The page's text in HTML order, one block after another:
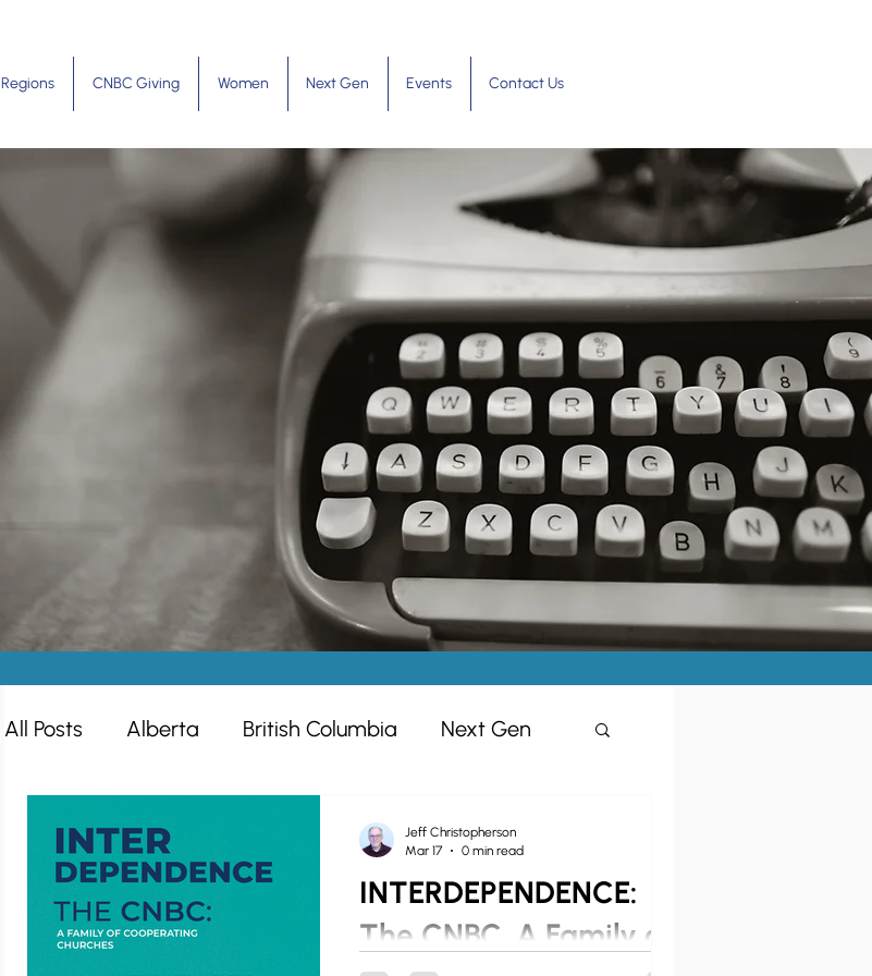
Regions CNBC Giving Women Next Gen Events Contact Us
All Posts Alberta British Columbia Next Gen
Ministry Opportunities Making Disciples
INTERDEPENDENCE:
The CNBC, A Family of
Jeff Christopherson
Mar 17
0 min read